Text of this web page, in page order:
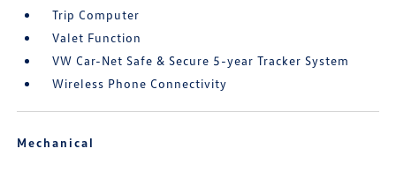
Trip Computer
Valet Function
VW Car-Net Safe & Secure 5-year Tracker System
Wireless Phone Connectivity
Mechanical